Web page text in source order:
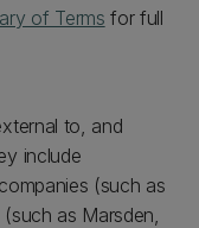
of Terms for full
to, and
include
(such as
as Marsden,